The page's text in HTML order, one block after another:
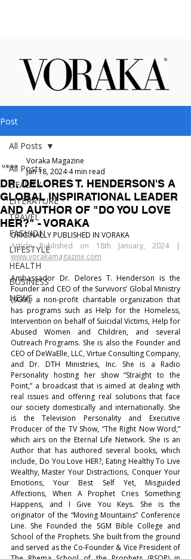
Post
All Posts
BEAUTY
LITERATURE
TRAVEL
FASHION
LIFESTYLE
HEALTH
BUSINESS
NEWS
All Posts
DR. DELORES T. HENDERSON'S A
GLOBAL INSPIRATIONAL LEADER
AND AUTHOR OF "DO YOU LOVE
HER?" - VORAKA
Voraka Magazine
Jan 18, 2024 4 min read
ORIGINALLY PUBLISHED IN VORAKA
www.vorakamagazine.com
Ambassador Dr. Delores T. Henderson is the
Founder and CEO of the Survivors’ Global Ministry
(SGM), a non-profit charitable organization that
has programs such as Help for the Homeless,
Intervention on behalf of Suicidal Victims, Help for
Abused Women and Children, and several
Outreach Programs. She is also the Founder and
CEO of DeWaElle, LLC, Virtue Consulting Company,
and Dr. DTH Ministries, Inc. She is a Radio
Personality hosting her show “Straight to the
Point,” a broadcast that is aimed at dealing with
real issues and offering real solutions that face
our society domestically and internationally. She
is the Television Personality and Executive
Producer of the TV Show, “The Right Now Word,”
which airs on the Eternal Life Network. She is an
Author that has authored several books, which
include, Do You Love HER?, Eating Healthy To Live
Wealthy, Master Your Distractions, Conquer Your
Emotions, Your Best Self Yet, Misguided
Affections, When A Prophet Cries Something
Happens, and I Give You Keys. She is the
originator of the “Moving Mountains” Conference
Line. She Founded the SGM Bible College and
School of the Prophets. She built from the ground
and served as the Co-Founder & Vice President of